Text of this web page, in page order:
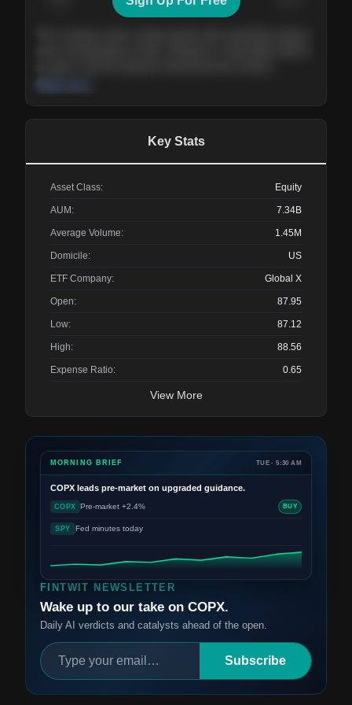
Key Stats
Asset Class: Equity
AUM: 7.34B
Average Volume: 1.45M
Domicile: US
ETF Company: Global X
Open: 87.95
Low: 87.12
High: 88.56
Expense Ratio: 0.65
View More
FINTWIT NEWSLETTER
Wake up to our take on COPX.
Daily AI verdicts and catalysts ahead of the open.
Subscribe
MORNING BRIEF TUE · 5:30 AM
COPX leads pre-market on upgraded guidance.
COPX Pre-market +2.4% BUY
SPY Fed minutes today